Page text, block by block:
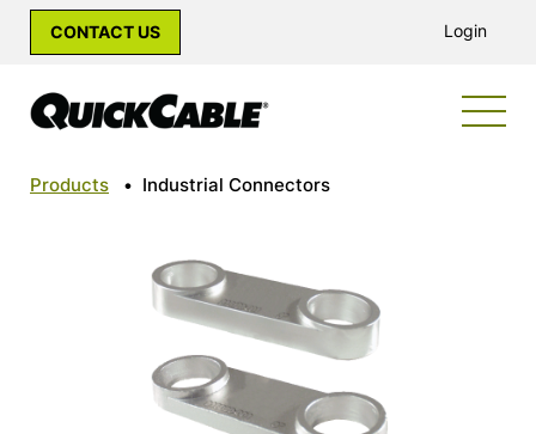
CONTACT US Login
Products • Industrial Connectors